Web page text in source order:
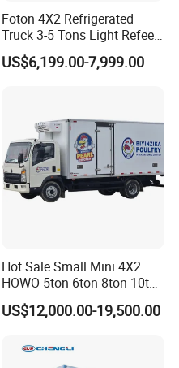
requirement.
carrier, RORO,
Foton 4X2 Refrigerated
Truck 3-5 Tons Light Refeer
Truck for Sale
US$6,199.00-7,999.00
Hot Sale Small Mini 4X2
HOWO 5ton 6ton 8ton 10ton
Freezer Van Cargo
Refrigerated Truck for Meat
Africa
US$12,000.00-19,500.00